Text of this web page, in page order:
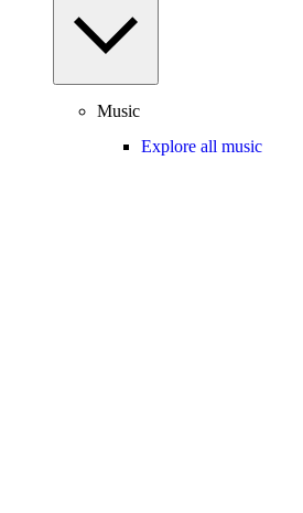
Music
Explore all music